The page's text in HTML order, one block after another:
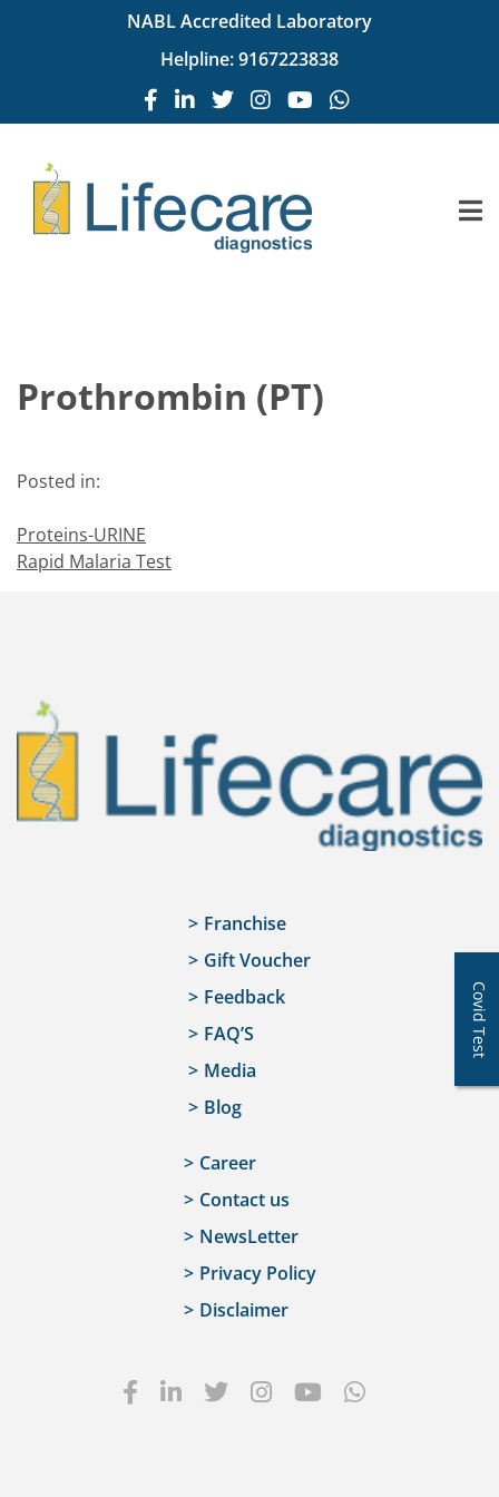
NABL Accredited Laboratory
Helpline:9167223838
Prothrombin (PT)
Posted in:
Proteins-URINE
Rapid Malaria Test
Covid Test
Franchise
Gift Voucher
Feedback
FAQ’S
Media
Blog
Career
Contact us
NewsLetter
Privacy Policy
Disclaimer